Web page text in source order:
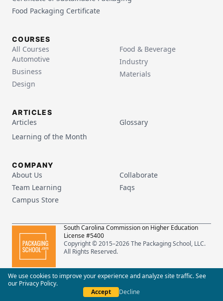
We use cookies to improve your experience and analyze site traffic. See
our Privacy Policy.
Accept
Decline
Food Packaging Certificate
COURSES
All Courses
Automotive
Business
Design
Food & Beverage
Industry
Materials
ARTICLES
Articles
Glossary
Learning of the Month
COMPANY
About Us
Team Learning
Campus Store
Collaborate
Faqs
South Carolina Commission on Higher Education
License #5400
Copyright © 2015–2026The Packaging School, LLC.
All Rights Reserved.
Privacy PolicyTerms of Service